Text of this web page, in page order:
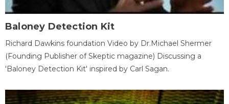
Baloney Detection Kit
Richard Dawkins foundation Video by Dr.Michael Shermer
(Founding Publisher of Skeptic magazine) Discussing a
'Baloney Detection Kit' inspired by Carl Sagan.